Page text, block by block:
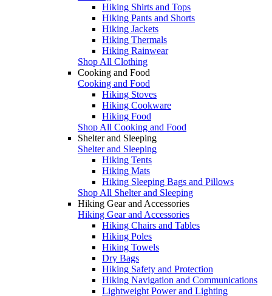
Hiking Shirts and Tops
Hiking Pants and Shorts
Hiking Jackets
Hiking Thermals
Hiking Rainwear
Shop All Clothing
Cooking and Food
Cooking and Food
Hiking Stoves
Hiking Cookware
Hiking Food
Shop All Cooking and Food
Shelter and Sleeping
Shelter and Sleeping
Hiking Tents
Hiking Mats
Hiking Sleeping Bags and Pillows
Shop All Shelter and Sleeping
Hiking Gear and Accessories
Hiking Gear and Accessories
Hiking Chairs and Tables
Hiking Poles
Hiking Towels
Dry Bags
Hiking Safety and Protection
Hiking Navigation and Communications
Lightweight Power and Lighting